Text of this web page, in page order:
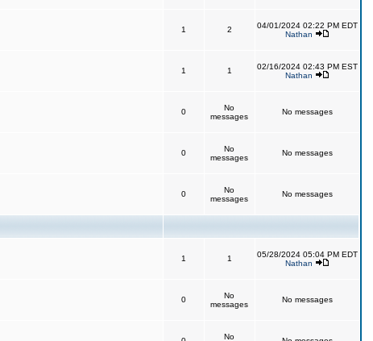
1 2
04/01/2024 02:22 PM EDT
Nathan
1 1
02/16/2024 02:43 PM EST
Nathan
0
No
messages
No messages
0
No
messages
No messages
0
No
messages
No messages
1 1
05/28/2024 05:04 PM EDT
Nathan
0
No
messages
No messages
No